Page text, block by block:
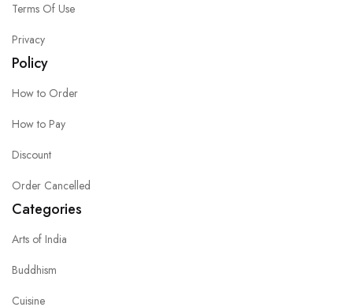
Terms Of Use
Privacy
Policy
How to Order
How to Pay
Discount
Order Cancelled
Categories
Arts of India
Buddhism
Cuisine